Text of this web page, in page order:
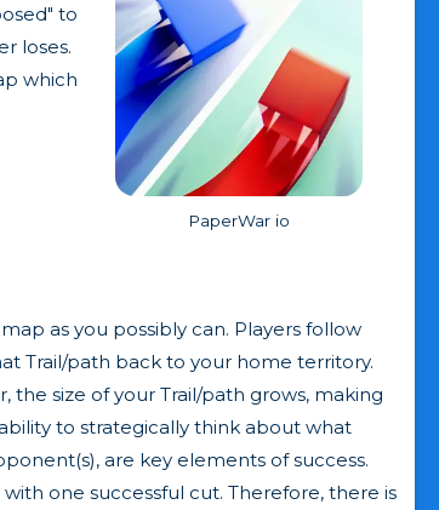
PaperWar io
to
loses.
which
as you possibly can. Players follow
Trail/path back to your home territory.
size of your Trail/path grows, making
to strategically think about what
are key elements of success.
one successful cut. Therefore, there is